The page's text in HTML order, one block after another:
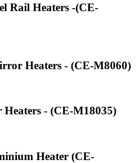
Rail Heaters -(CE-
Heaters - (CE-M8060)
- (CE-M18035)
Heater (CE-